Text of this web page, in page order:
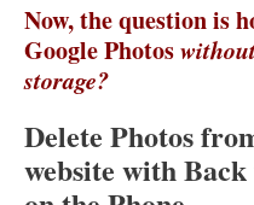
Now, the question is
Google Photos
storage?
Delete Photos
website with